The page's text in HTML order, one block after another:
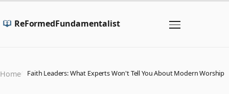
ReFormedFundamentalist
Home Faith Leaders: What Experts Won't Tell You About Modern Worship